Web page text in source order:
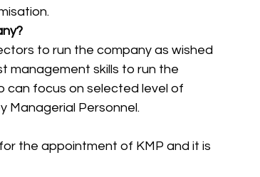
to run the company as wished
management skills to run the
can focus on selected level of
Managerial Personnel.
the appointment of KMP and it is